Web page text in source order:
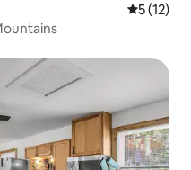
5 out of 5
5 (12)